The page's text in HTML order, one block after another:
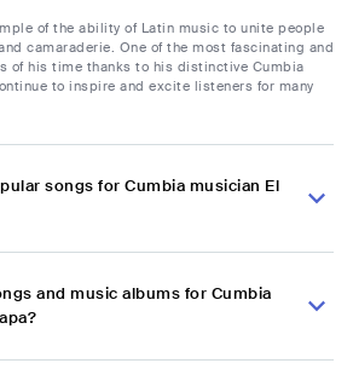
of the ability of Latin music to unite people
camaraderie. One of the most fascinating and
of his time thanks to his distinctive Cumbia
to inspire and excite listeners for many
songs for Cumbia musician El
and music albums for Cumbia